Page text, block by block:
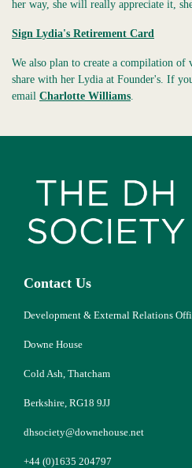
her way, she will really appreciate it,
Sign Lydia's Retirement Card
We also plan to create a compilation of
share with her Lydia at Founder's. If
email Charlotte Williams
Contact Us
Development & External Relations
Downe House
Cold Ash, Thatcham
Berkshire, RG18 9JJ
dhsociety@downehouse.net
+44 (0)1635 204797